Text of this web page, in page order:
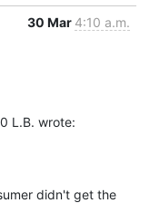
30 Mar 4:10 a.m.
L.B. wrote:
didn't get the